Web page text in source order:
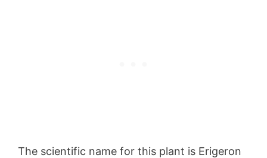
The scientific name for this plant is Erigeron